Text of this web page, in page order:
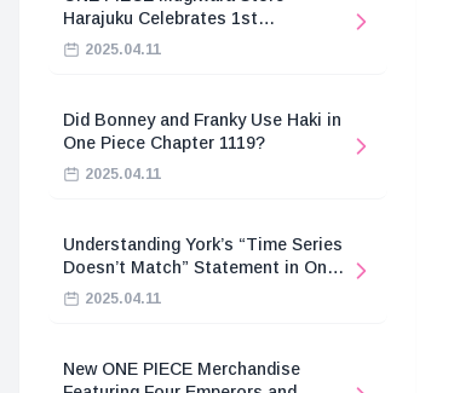
Harajuku Celebrates 1st
Anniversary
2025.04.11
Did Bonney and Franky Use Haki in
One Piece Chapter 1119?
2025.04.11
Understanding York’s “Time Series
Doesn’t Match” Statement in One
Piece2025.04.11
New ONE PIECE Merchandise